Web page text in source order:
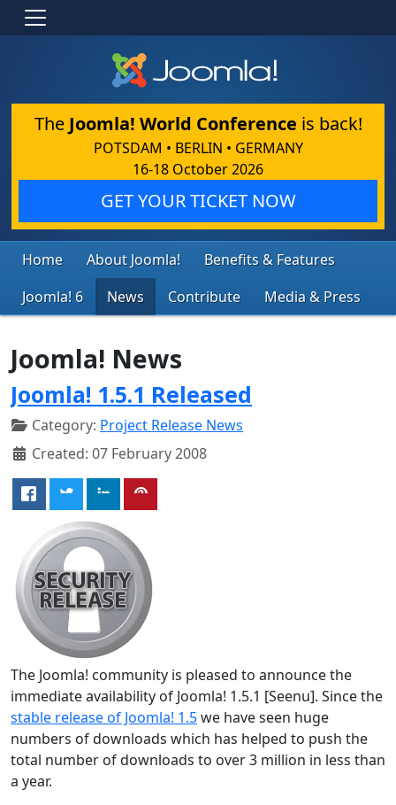
The Joomla! World Conference is back!
POTSDAM • BERLIN • GERMANY
16-18 October 2026
GET YOUR TICKET NOW
Home About Joomla!
Benefits & Features
Joomla! 6
News Contribute Media & Press
Joomla! News
Joomla! 1.5.1 Released
Category: Project Release News
Created: 07 February 2008
The Joomla! community is pleased to announce the
immediate availability of Joomla! 1.5.1 [Seenu]. Since the
stable release of Joomla! 1.5we have seen huge
numbers of downloads which has helped to push the
total number of downloads to over 3 million in less than
a year.